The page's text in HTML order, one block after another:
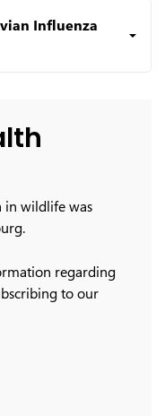
Influenza
in wildlife was
regarding
to our